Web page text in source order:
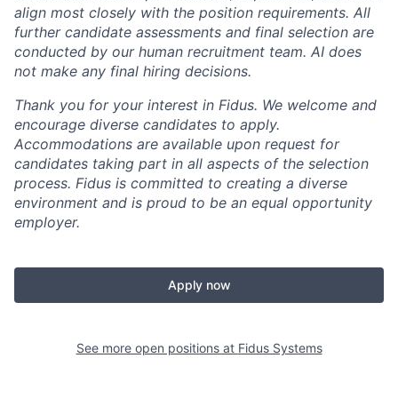
align most closely with the position requirements. All
further candidate assessments and final selection are
conducted by our human recruitment team. AI does
not make any final hiring decisions.
Thank you for your interest in Fidus. We welcome and
encourage diverse candidates to apply.
Accommodations are available upon request for
candidates taking part in all aspects of the selection
process. Fidus is committed to creating a diverse
environment and is proud to be an equal opportunity
employer.
Apply now
See more open positions at Fidus Systems